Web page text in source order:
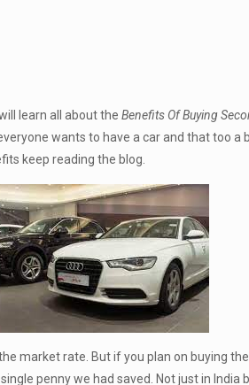
learn all about theBenefits Of Buying
wants to have a car and that too a
keep reading the blog.
market rate. But if you plan on buying
penny we had saved. Not just in